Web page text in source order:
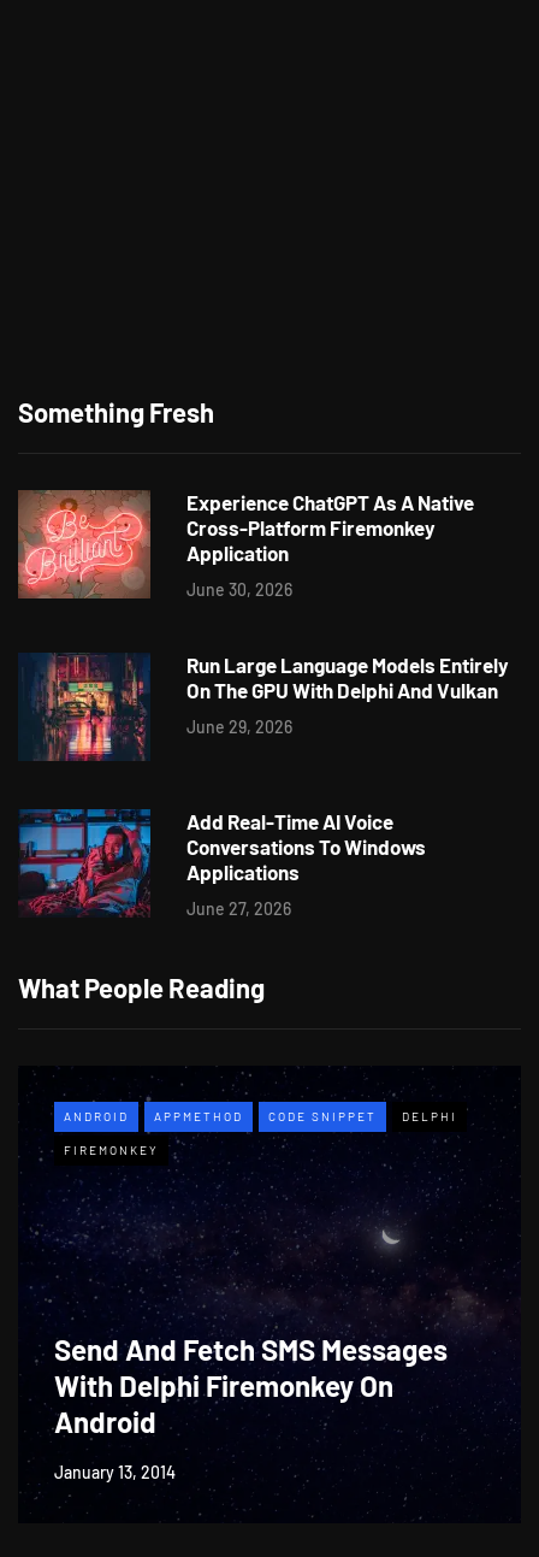
Something Fresh
Experience ChatGPT As A Native
Cross-Platform Firemonkey
Application
June 30, 2026
Run Large Language Models Entirely
On The GPU With Delphi And Vulkan
June 29, 2026
Add Real-Time AI Voice
Conversations To Windows
Applications
June 27, 2026
What People Reading
ANDROID APPMETHOD CODE SNIPPET DELPHI
FIREMONKEY
Send And Fetch SMS Messages
With Delphi Firemonkey On
Android
January 13, 2014